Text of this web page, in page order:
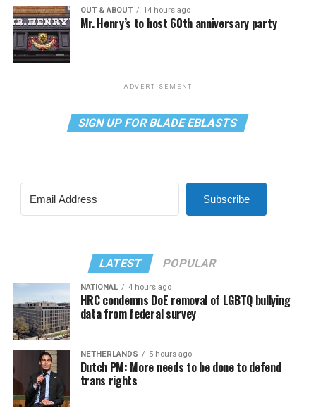
OUT & ABOUT 14 hours ago
Mr. Henry’s to host 60th anniversary party
ADVERTISEMENT
SIGN UP FOR BLADE EBLASTS
Subscribe
LATEST POPULAR
NATIONAL 4 hours ago
HRC condemns DoE removal of LGBTQ bullying
data from federal survey
NETHERLANDS 5 hours ago
Dutch PM: More needs to be done to defend
trans rights